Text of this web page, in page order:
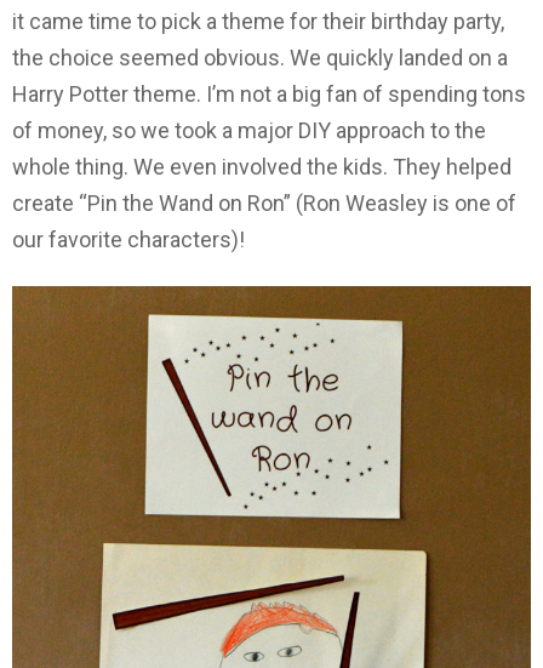
it came time to pick a theme for their birthday party,
the choice seemed obvious. We quickly landed on a
Harry Potter theme. I’m not a big fan of spending tons
of money, so we took a major DIY approach to the
whole thing. We even involved the kids. They helped
create “Pin the Wand on Ron” (Ron Weasley is one of
our favorite characters)!